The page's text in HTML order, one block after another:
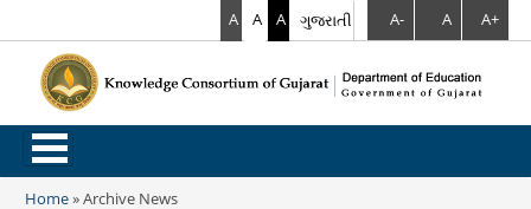
A A A ગુજરાતી A- A A+
.
Home»Archive News